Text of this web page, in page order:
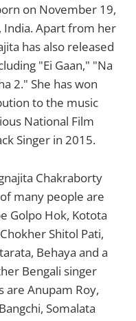
on November 19,
India. Apart from her
has also released
"Ei Gaan," "Na
2." She has won
to the music
National Film
Singer in 2015.
Chakraborty
many people are
Golpo Hok, Kotota
Shitol Pati,
Behaya and a
Bengali singer
are Anupam Roy,
Somalata